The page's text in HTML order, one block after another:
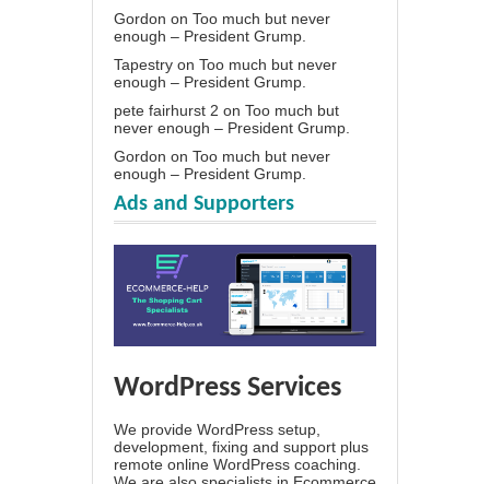
Gordon on Too much but never
enough – President Grump.
Tapestry on Too much but never
enough – President Grump.
pete fairhurst 2 on Too much but
never enough – President Grump.
Gordon on Too much but never
enough – President Grump.
Ads and Supporters
WordPress Services
We provide WordPress setup,
development, fixing and support plus
remote online WordPress coaching.